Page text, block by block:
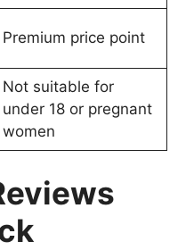
Premium price point
Not suitable for
under 18 or pregnant
women